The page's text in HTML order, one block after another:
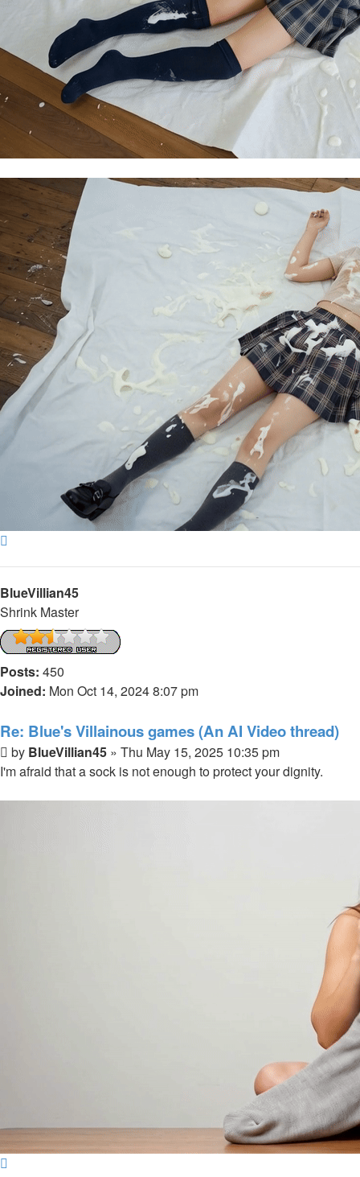
BlueVillian45
Shrink Master
Posts: 450
Joined: Mon Oct 14, 2024 8:07 pm
Re: Blue's Villainous games (An AI Video thread)
Post
by BlueVillian45 » Thu May 15, 2025 10:35 pm
I'm afraid that a sock is not enough to protect your dignity.